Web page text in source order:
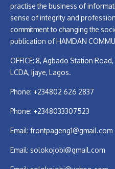
practise the business of
sense of integrity and
commitment to changing the
publication of HAMDAN
OFFICE: 8, Agbado Station
LCDA, Ijaye, Lagos.
Phone: +234802 626 2837
Phone: +2348033307523
Email: frontpageng1@gmail.com
Email: solokojobi@gmail.com